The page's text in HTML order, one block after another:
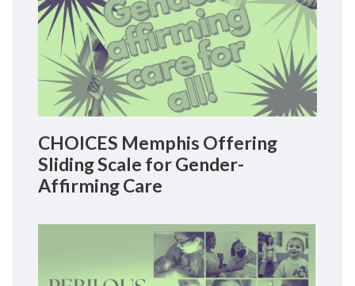
CHOICES Memphis Offering
Sliding Scale for Gender-
Affirming Care